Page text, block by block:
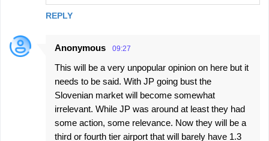
REPLY
Anonymous 09:27
This will be a very unpopular opinion on here but it
needs to be said. With JP going bust the
Slovenian market will become somewhat
irrelevant. While JP was around at least they had
some action, some relevance. Now they will be a
third or fourth tier airport that will barely have 1.3